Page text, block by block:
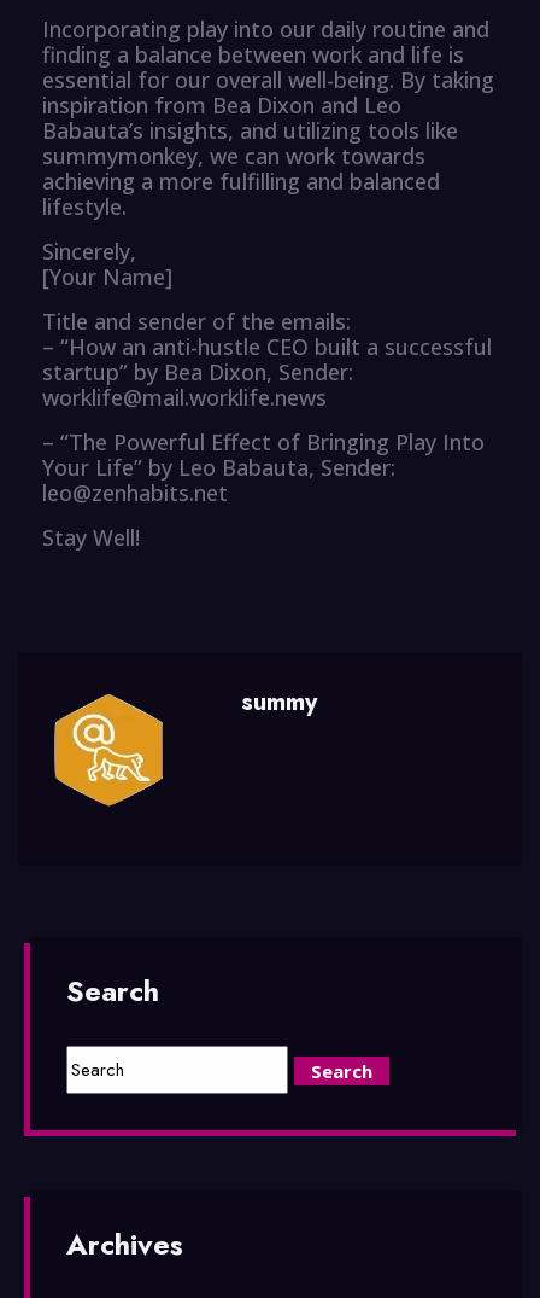
Incorporating play into our daily routine and
finding a balance between work and life is
essential for our overall well-being. By taking
inspiration from Bea Dixon and Leo
Babauta’s insights, and utilizing tools like
summymonkey, we can work towards
achieving a more fulfilling and balanced
lifestyle.
Sincerely,
[Your Name]
Title and sender of the emails:
– “How an anti-hustle CEO built a successful
startup” by Bea Dixon, Sender:
worklife@mail.worklife.news
– “The Powerful Effect of Bringing Play Into
Your Life” by Leo Babauta, Sender:
leo@zenhabits.net
Stay Well!
summy
Search
Archives